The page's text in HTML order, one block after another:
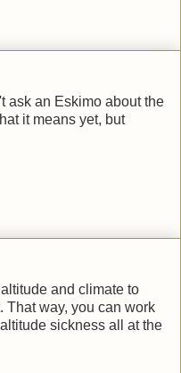
ask an Eskimo about the
it means yet, but
and climate to
That way, you can work
sickness all at the